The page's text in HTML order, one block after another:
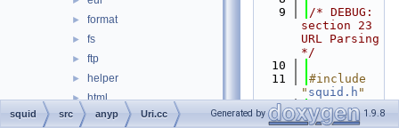
► format
► fs
► ftp
► helper
► html
► http
    9
/* DEBUG:
section 23
URL Parsing
*/
   10
   11
#include
" squid.h "
   12
#include
"anyp/Host.
squid src anyp Uri.cc Generated by 1.9.8